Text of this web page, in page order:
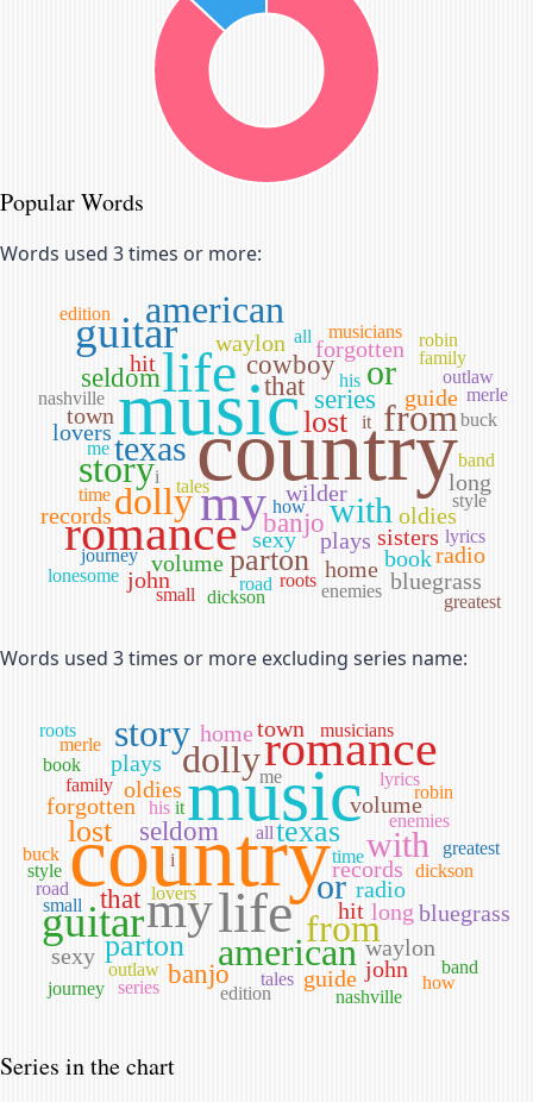
Popular Words
Words used 3 times or more:
country
music
life
my
romance
guitar
dolly
from
story
american
or
with
texas
parton
lost
series
that
seldom cowboy
banjo
wilder
sisters
forgotten
oldies
volume
hit
records
radio
plays
long
sexy
lovers
book
waylon
home
john
town
bluegrass
guide
lyrics
it
me
tales
family
band
time
nashville
enemies
road
musicians
outlaw
robin
dickson
his
small
merle
journey
roots
edition
style
greatest
lonesome
i
all
buck
how
Words used 3 times or more excluding series name:
country
music
life
my
romance
guitar
dolly
from
story
american
or
with
parton
lost texas
that
seldom
banjo
forgotten
oldies
volume
hit
records
radio
plays
long
sexy
waylon
home
john
town
bluegrass
guide
lyrics
it
me
tales
family
band
time
nashville
enemies
lovers
book
road
musicians
outlaw
robin
dickson
series
his
small
merle
journey
roots
edition
style
greatest
i
all
buck
how
Series in the chart